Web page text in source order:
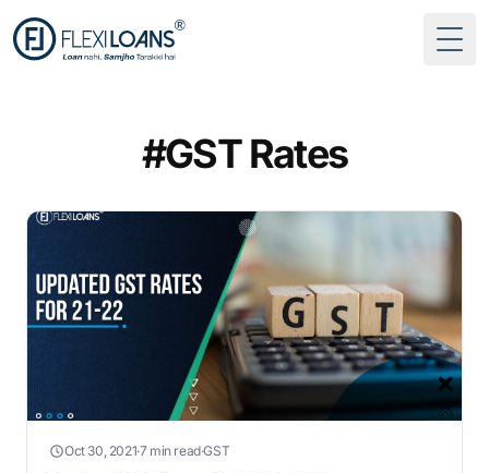
#GST Rates
Oct 30, 2021·7 min read·GST